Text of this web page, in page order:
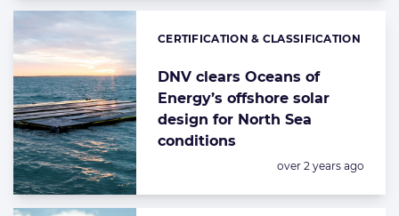
DNV clears Oceans of
Energy’s offshore solar
design for North Sea
conditions
Categories:
CERTIFICATION & CLASSIFICATION
Posted:
over 2 years ago